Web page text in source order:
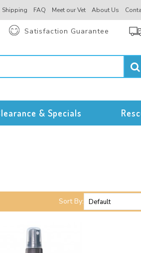
Shipping FAQ Meet our Vet About Us
Satisfaction Guarantee
& Specials
Sort By: